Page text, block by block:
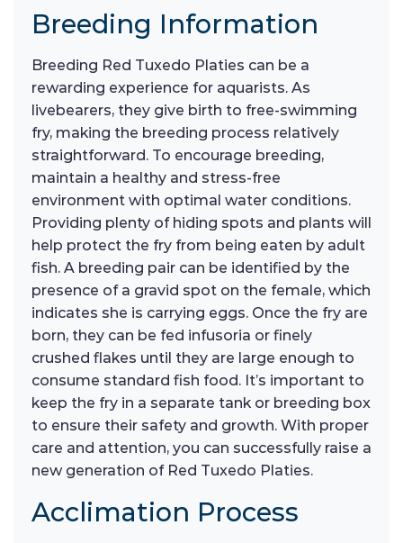
Breeding Information
Breeding Red Tuxedo Platies can be a
rewarding experience for aquarists. As
livebearers, they give birth to free-swimming
fry, making the breeding process relatively
straightforward. To encourage breeding,
maintain a healthy and stress-free
environment with optimal water conditions.
Providing plenty of hiding spots and plants will
help protect the fry from being eaten by adult
fish. A breeding pair can be identified by the
presence of a gravid spot on the female, which
indicates she is carrying eggs. Once the fry are
born, they can be fed infusoria or finely
crushed flakes until they are large enough to
consume standard fish food. It’s important to
keep the fry in a separate tank or breeding box
to ensure their safety and growth. With proper
care and attention, you can successfully raise a
new generation of Red Tuxedo Platies.
Acclimation Process